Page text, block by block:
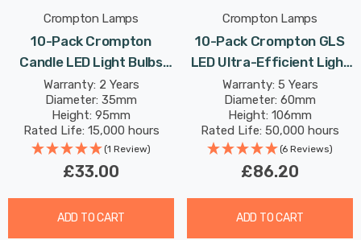
Crompton Lamps
10-Pack Crompton
Candle LED Light Bulbs
B15 2.2W (25W Eqv) Warm
White Clear Filament
Small Bayonet
Warranty: 2 Years
Diameter: 35mm
Height: 95mm
Rated Life: 15,000 hours
(1 Review)
£33.00
ADD TO CART
Crompton Lamps
10-Pack Crompton GLS
LED Ultra-Efficient Light
Bulbs B22 3.8W (60W Eqv)
Warm White Clear A-Class
Bayonet Filament A-
Rated
Warranty: 5 Years
Diameter: 60mm
Height: 106mm
Rated Life: 50,000 hours
(6 Reviews)
£86.20
ADD TO CART